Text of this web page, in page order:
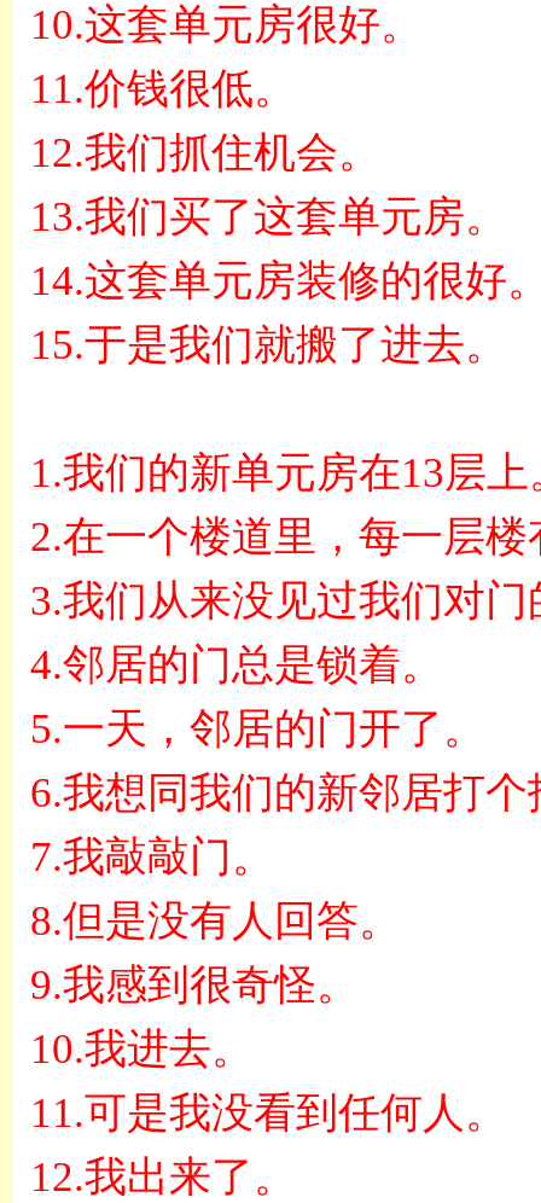
10.这套单元房很好。
11.价钱很低。
12.我们抓住机会。
13.我们买了这套单元房。
14.这套单元房装修的很好
15.于是我们就搬了进去。
1.我们的新单元房在13层上
2.在一个楼道里，每一层
3.我们从来没见过我们对门
4.邻居的门总是锁着。
5.一天，邻居的门开了。
6.我想同我们的新邻居打个
7.我敲敲门。
8.但是没有人回答。
9.我感到很奇怪。
10.我进去。
11.可是我没看到任何人。
12.我出来了。